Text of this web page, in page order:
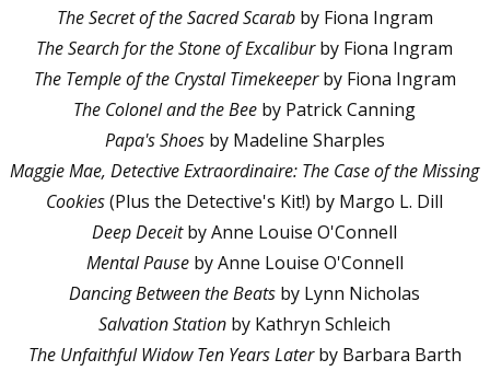
The Secret of the Sacred Scarabby Fiona Ingram
The Search for the Stone of Excaliburby Fiona Ingram
The Temple of the Crystal Timekeeperby Fiona Ingram
The Colonel and the Bee by Patrick Canning
Papa's Shoesby Madeline Sharples
Maggie Mae, Detective Extraordinaire: The Case of the Missing
Cookies(Plus the Detective's Kit!) by Margo L. Dill
Deep Deceitby Anne Louise O'Connell
Mental Pauseby Anne Louise O'Connell
Dancing Between the Beats by Lynn Nicholas
Salvation Station by Kathryn Schleich
The Unfaithful Widow Ten Years Laterby Barbara Barth